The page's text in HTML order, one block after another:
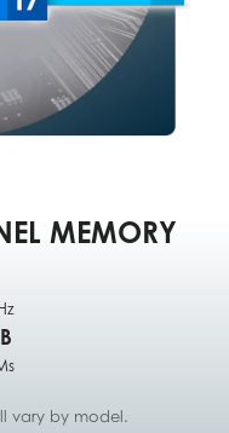
MEMORY
vary by model.